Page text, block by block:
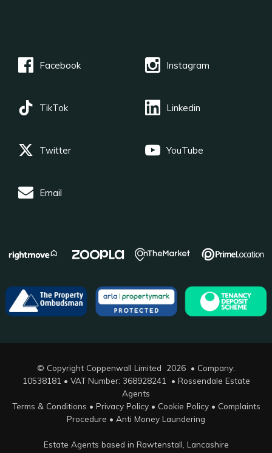
Facebook Instagram
TikTok Linkedin
Twitter YouTube
Email
© Copyright Coppenwall Limited 2026 • Company:
10538181 • VAT Number: 368928241 • Rossendale Estate
Agents
Terms & Conditions • Privacy Policy• Cookie Policy• Complaints
Procedure • Anti Money Laundering
Estate Agents based in Rawtenstall, Lancashire